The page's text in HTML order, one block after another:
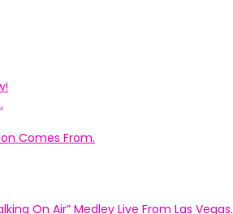
Comes From.
On Air” Medley Live From Las Vegas.